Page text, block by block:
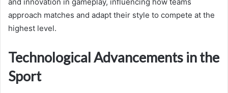
approach matches and adapt their style to compete at the
highest level.
Technological Advancements in the
Sport